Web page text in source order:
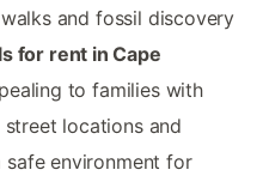
and fossil discovery
for rent in Cape
to families with
locations and
safe environment for